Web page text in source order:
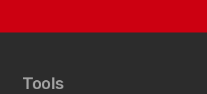
Tools